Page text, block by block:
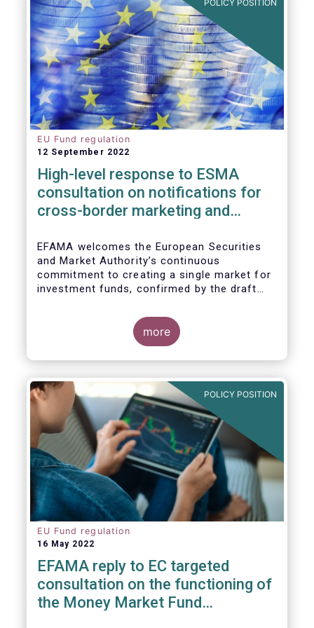
POLICY POSITION
EU Fund regulation
12 September 2022
High-level response to ESMA
consultation on notifications for
cross-border marketing and
EFAMA welcomes the European Securities
and Market Authority’s continuous
commitment to creating a single market for
investment funds, confirmed by the draft
consideration. These RTS/ITS would further
harmonise information that asset managers
should provide to their national competent
authorities before marketing or managing an
thus facilitating intra-EU product
distribution.
more
POLICY POSITION
EU Fund regulation
16 May 2022
EFAMA reply to EC targeted
consultation on the functioning of
the Money Market Fund